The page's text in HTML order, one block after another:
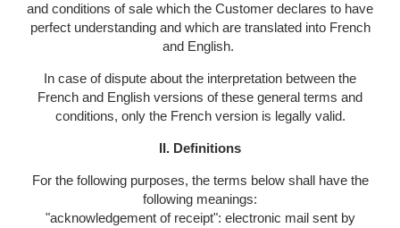
and conditions of sale which the Customer declares to have
perfect understanding and which are translated into French
and English.
In case of dispute about the interpretation between the
French and English versions of these general terms and
conditions, only the French version is legally valid.
II. Definitions
For the following purposes, the terms below shall have the
following meanings:
"acknowledgement of receipt": electronic mail sent by